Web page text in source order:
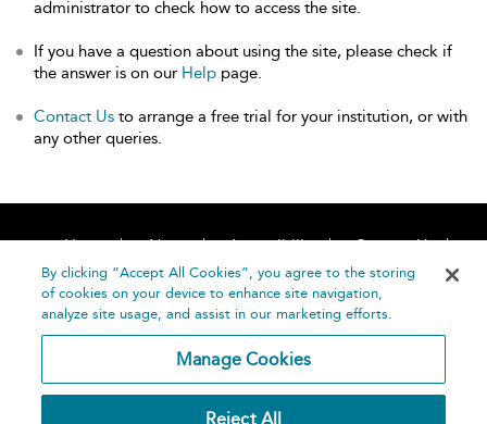
administrator to check how to access the site.
If you have a question about using the site, please check if
the answer is on our Help page.
Contact Us to arrange a free trial for your institution, or with
any other queries.
Home About Accessibility
Contact Us
Help
By clicking “Accept All Cookies”, you agree to the storing
of cookies on your device to enhance site navigation,
analyze site usage, and assist in our marketing efforts.
Manage Cookies
Reject All